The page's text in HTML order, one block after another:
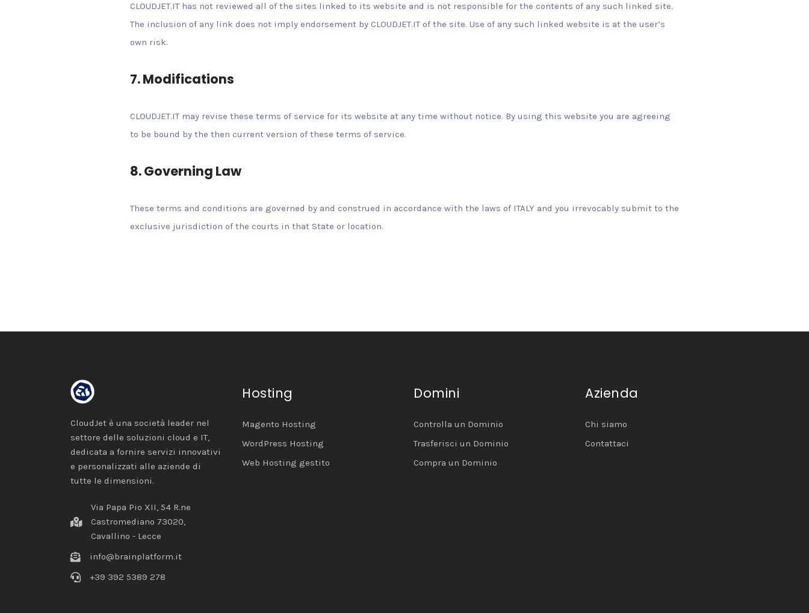
CLOUDJET.IT has not reviewed all of the sites linked to its website and is not responsible for the contents of any such linked site.
The inclusion of any link does not imply endorsement by CLOUDJET.IT of the site. Use of any such linked website is at the user’s
own risk.
7. Modifications
CLOUDJET.IT may revise these terms of service for its website at any time without notice. By using this website you are agreeing
to be bound by the then current version of these terms of service.
8. Governing Law
These terms and conditions are governed by and construed in accordance with the laws of ITALY and you irrevocably submit to the
exclusive jurisdiction of the courts in that State or location.
CloudJet è una società leader nel
settore delle soluzioni cloud e IT,
dedicata a fornire servizi innovativi
e personalizzati alle aziende di
tutte le dimensioni.
Via Papa Pio XII, 54 R.ne
Castromediano 73020,
Cavallino - Lecce
info@brainplatform.it
+39 392 5389 278
Hosting
Magento Hosting
WordPress Hosting
Web Hosting gestito
Domini
Controlla un Dominio
Trasferisci un Dominio
Compra un Dominio
Azienda
Chi siamo
Contattaci